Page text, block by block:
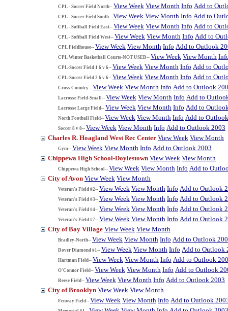
CPL - Soccer Field North-- View Week View Month Info Add to
CPL - Soccer Field South-- View Week View Month Info Add to
CPL - Softball Field East-- View Week View Month Info Add to
CPL - Softball Field West-- View Week View Month Info Add to
CPL Fieldhouse-- View Week View Month Info Add to Outlook
CPL Winter Basketball Courts-NOT USED-- View Week View Month
CPL-Soccer Field 1 6 v 6-- View Week View Month Info Add to
CPL-Soccer Field 2 6 v 6-- View Week View Month Info Add to
Cross Country-- View Week View Month Info Add to Outlook
Lacrosse Field-Small-- View Week View Month Info Add to
Lacrosse Large Field-- View Week View Month Info Add to
North Football Field-- View Week View Month Info Add to
Soccer 8 v 8-- View Week View Month Info Add to Outlook 2003
Charles R. Hoagland West Rec Center View Week View Month
Gym-- View Week View Month Info Add to Outlook 2003
Chippewa High School-Doylestown View Week View Month
Chippewa High School-- View Week View Month Info Add to
City of Avon View Week View Month
Veteran's Field #2-- View Week View Month Info Add to Outlook
Veteran's Field #3-- View Week View Month Info Add to Outlook
Veteran's Field #4-- View Week View Month Info Add to Outlook
Veteran's Field #7-- View Week View Month Info Add to Outlook
City of Bay Village View Week View Month
Bradley-North-- View Week View Month Info Add to Outlook
Dover Diamond #1-- View Week View Month Info Add to Outlook
Hartman Field-- View Week View Month Info Add to Outlook
O'Connor Field-- View Week View Month Info Add to Outlook
Reese Field-- View Week View Month Info Add to Outlook 2003
City of Brooklyn View Week View Month
Fenway Field-- View Week View Month Info Add to Outlook